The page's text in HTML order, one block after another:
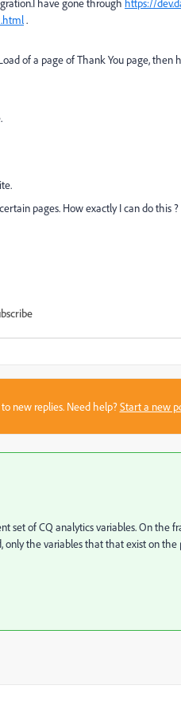
have gone through https://
.
of a page of Thank You page,then
pages. How exactly I can do this ?
new replies. Need help?Start a new
set of CQ analytics variables. On the
only the variables that that exist on